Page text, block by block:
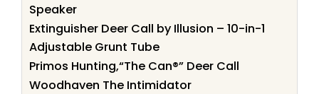
Speaker
Extinguisher Deer Call by Illusion – 10-in-1
Adjustable Grunt Tube
Primos Hunting,“The Can®” Deer Call
Woodhaven The Intimidator